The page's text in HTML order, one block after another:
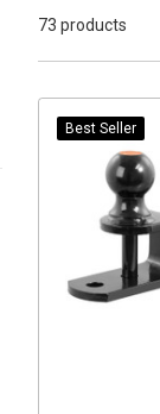
73 products
Best Seller